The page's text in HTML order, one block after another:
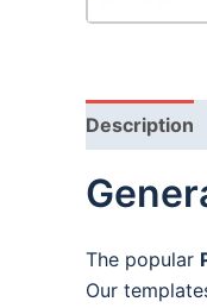
Description
The popular
Our